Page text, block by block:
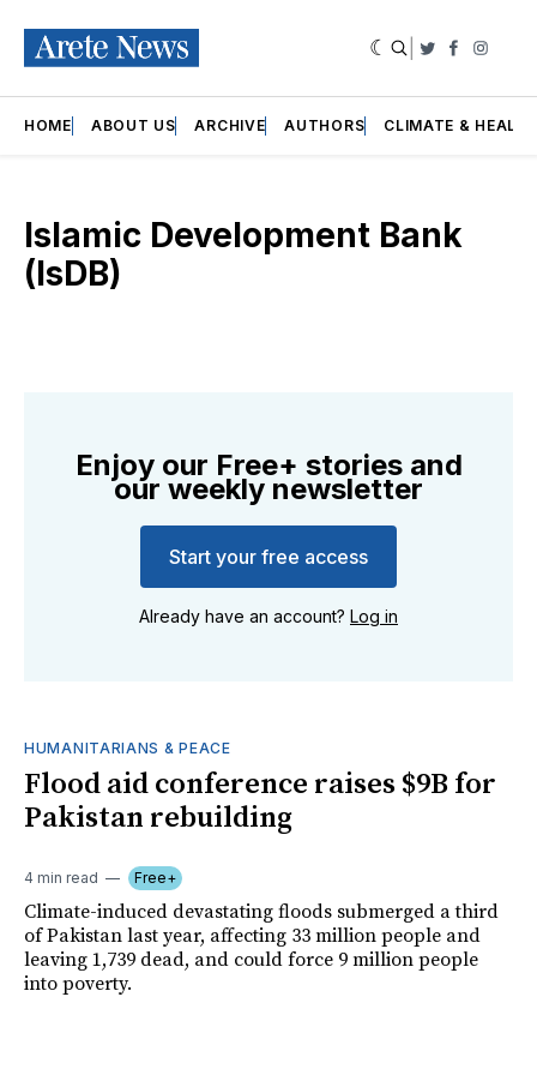
Twitter
HOME ABOUT US ARCHIVE AUTHORS CLIMATE &
Islamic Development Bank
(IsDB)
Enjoy our Free+ stories and
our weekly newsletter
Start your free access
Already have an account? Log in
HUMANITARIANS & PEACE
Flood aid conference raises $9B for
Pakistan rebuilding
4 min read Free+
Climate-induced devastating floods submerged a third
of Pakistan last year, affecting 33 million people and
leaving 1,739 dead, and could force 9 million people
into poverty.